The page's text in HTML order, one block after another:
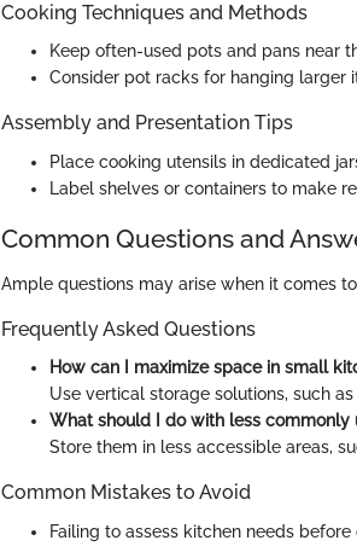
Cooking Techniques and Methods
Keep often-used pots and pans near
Consider pot racks for hanging larger
Assembly and Presentation Tips
Place cooking utensils in dedicated
Label shelves or containers to make
Common Questions and
Ample questions may arise when it comes
Frequently Asked Questions
How can I maximize space in small
Use vertical storage solutions, such
What should I do with less commonly
Store them in less accessible areas,
Common Mistakes to Avoid
Failing to assess kitchen needs